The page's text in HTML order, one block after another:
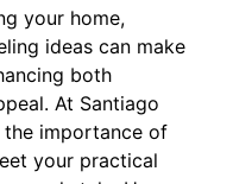
your home,
ideas can make
both
At Santiago
the importance of
your practical